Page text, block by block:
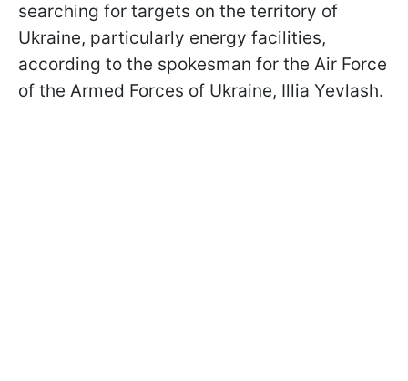
searching for targets on the territory of
Ukraine, particularly energy facilities,
according to the spokesman for the Air Force
of the Armed Forces of Ukraine, Illia Yevlash.